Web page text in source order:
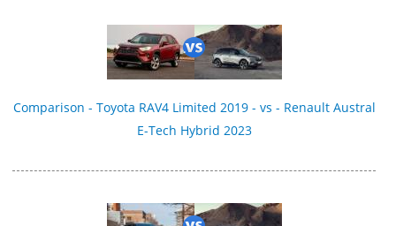
Comparison - Toyota RAV4 Limited 2019 - vs - Renault Austral
E-Tech Hybrid 2023